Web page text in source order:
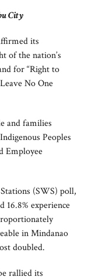
City
its
of the nation’s
for “Right to
No One
and families
Peoples
Employee
(SWS) poll,
16.8% experience
in Mindanao
doubled.
rallied its